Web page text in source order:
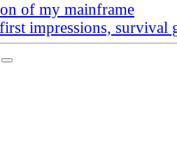
of my mainframe
impressions, survival
Search